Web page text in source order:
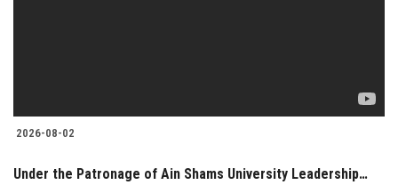
2026-08-02
Under the Patronage of Ain Shams University Leadership…